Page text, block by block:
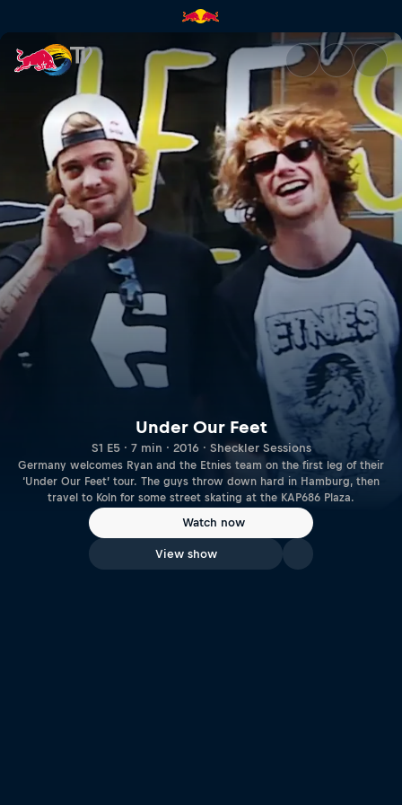
Under Our Feet | Red Bull TV
Under Our Feet
S1 E5 · 7 min · 2016 · Sheckler Sessions
Germany welcomes Ryan and the Etnies team on the first leg of their
‘Under Our Feet’ tour. The guys throw down hard in Hamburg, then
travel to Koln for some street skating at the KAP686 Plaza.
Watch now
View show